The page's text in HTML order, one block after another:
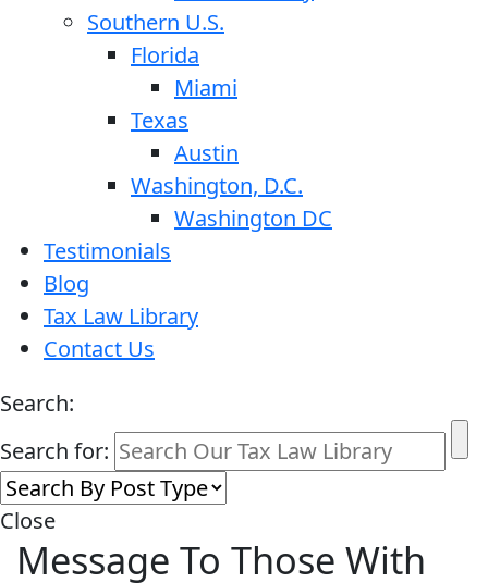
Southern U.S.
Florida
Miami
Texas
Austin
Washington, D.C.
Washington DC
Testimonials
Blog
Tax Law Library
Contact Us
Search:
Search for:
Close
Message To Those With